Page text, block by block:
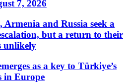
7, 2026
Armenia and Russia seek a
but a return to their
unlikely
as a key to Türkiye’s
in Europe